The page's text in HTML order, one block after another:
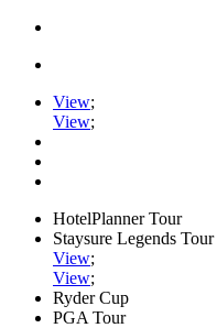
View;
View;
HotelPlanner Tour
Staysure Legends Tour
View;
View;
Ryder Cup
PGA Tour